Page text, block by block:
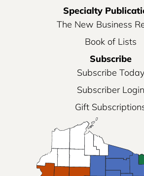
Specialty
The New Business
Book of Lists
Subscribe
Subscribe Today
Subscriber Login
Gift